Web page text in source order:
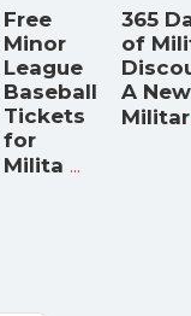
Free
Minor
League
Baseball
Tickets
for
Milita ...
365
of
A New
Militar